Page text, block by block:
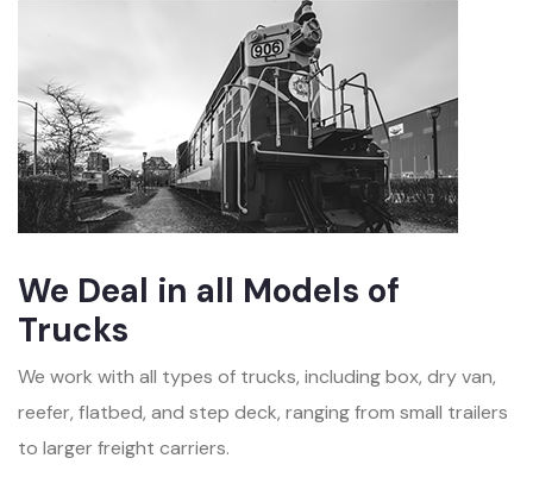
We Deal in all Models of
Trucks
We work with all types of trucks, including box, dry van,
reefer, flatbed, and step deck, ranging from small trailers
to larger freight carriers.